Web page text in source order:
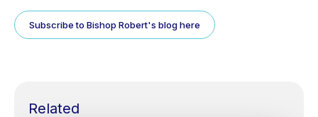
Subscribe to Bishop Robert's blog here
Related